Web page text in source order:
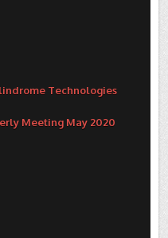
Technologies
Meeting May 2020